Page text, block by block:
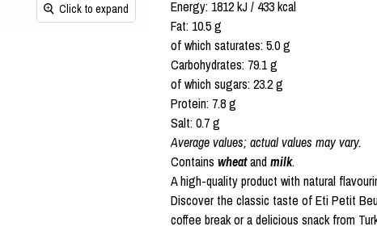
Click to expand
Energy: 1812 kJ / 433 kcal
Fat: 10.5 g
of which saturates: 5.0 g
Carbohydrates: 79.1 g
of which sugars: 23.2 g
Protein: 7.8 g
Salt: 0.7 g
Average values; actual values may vary.
Containswheatandmilk.
A high-quality product with natural
Discover the classic taste of Eti Petit
coffee break or a delicious snack from